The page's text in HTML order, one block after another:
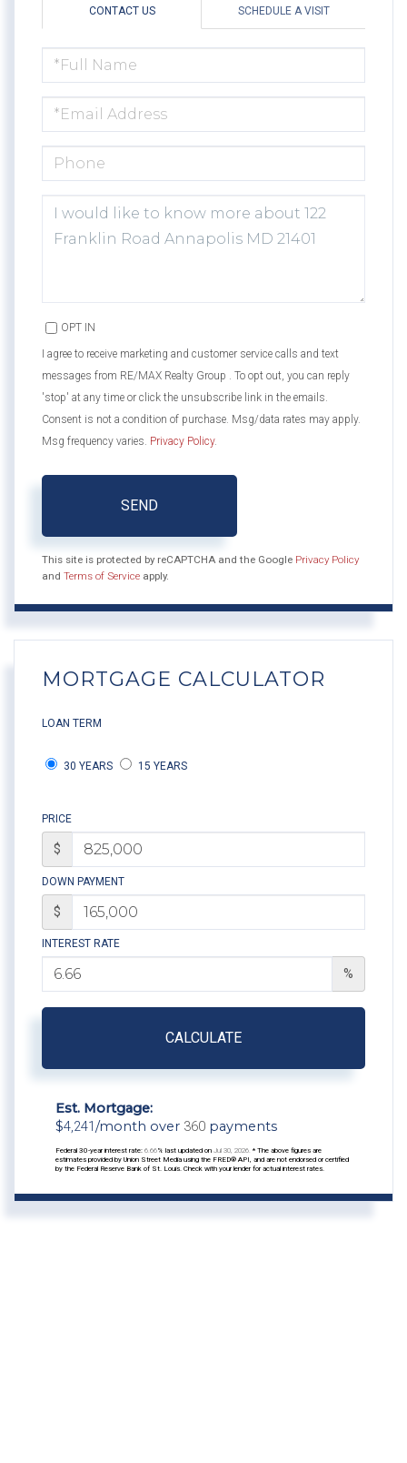
CONTACT US SCHEDULE A VISIT
NAME
OR
COMMENTS?
OPT IN
I agree to receive marketing and customer service calls and text
messages from RE/MAX Realty Group . To opt out, you can reply
'stop' at any time or click the unsubscribe link in the emails.
Consent is not a condition of purchase. Msg/data rates may apply.
Msg frequency varies. Privacy Policy.
SEND
This site is protected by reCAPTCHA and the Google Privacy Policy
and Terms of Service apply.
MORTGAGE CALCULATOR
LOAN TERM
30 YEARS 15 YEARS
PRICE
$
DOWN PAYMENT
$
INTEREST RATE
%
CALCULATE
Est. Mortgage:
$4,241/month over 360 payments
Federal 30-year interest rate: 6.66% last updated on Jul 30, 2026. * The above figures are
estimates provided by Union Street Media using the FRED® API, and are not endorsed or certified
by the Federal Reserve Bank of St. Louis. Check with your lender for actual interest rates.